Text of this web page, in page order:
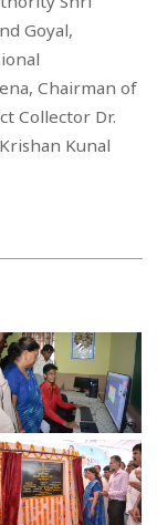
Goyal,
Chairman of
Collector Dr.
Kunal